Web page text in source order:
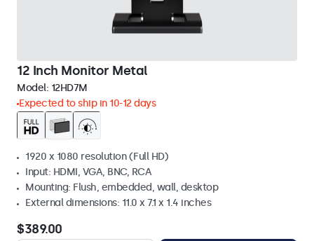
12 Inch Monitor Metal
Model: 12HD7M
Expected to ship in 10-12 days
1920 x 1080 resolution (Full HD)
Input: HDMI, VGA, BNC, RCA
Mounting: Flush, embedded, wall, desktop
External dimensions: 11.0 x 7.1 x 1.4 inches
$389.00